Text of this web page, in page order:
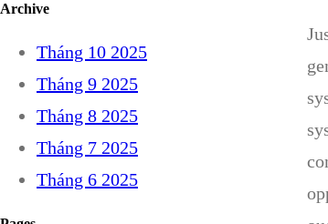
Archive
Tháng 10 2025
Tháng 9 2025
Tháng 8 2025
Tháng 7 2025
Tháng 6 2025